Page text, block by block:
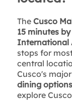
The Cusco
15 minutes
International
stops for
central
Cusco's major
dining options
explore